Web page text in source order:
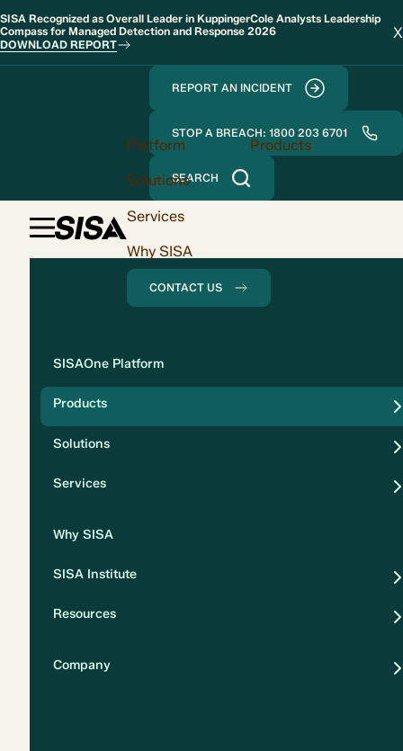
SISA Recognized as Overall Leader in KuppingerCole Analysts Leadership
Compass for Managed Detection and Response 2026
DOWNLOAD REPORT
X
REPORT AN INCIDENT
STOP A BREACH: 1800 203 6701
SEARCH
Platform
Products
Solutions
Services
Why SISA
CONTACT US
SISAOne Platform
Products
Solutions
Services
Why SISA
SISA Institute
Resources
Company
Solution
Compliance
Security
Privacy